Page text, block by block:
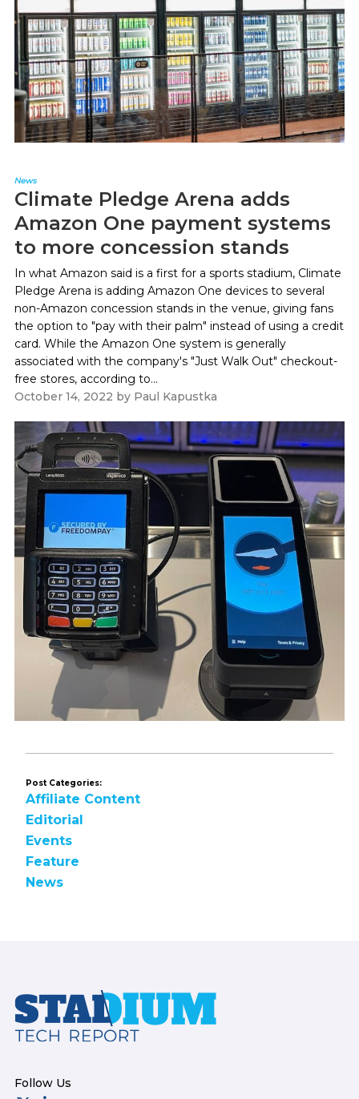
News
Climate Pledge Arena adds
Amazon One payment systems
to more concession stands
In what Amazon said is a first for a sports stadium, Climate
Pledge Arena is adding Amazon One devices to several
non-Amazon concession stands in the venue, giving fans
the option to "pay with their palm" instead of using a credit
card. While the Amazon One system is generally
associated with the company's "Just Walk Out" checkout-
free stores, according to...
October 14, 2022 by Paul Kapustka
Post Categories:
Affiliate Content
Editorial
Events
Feature
News
Footer